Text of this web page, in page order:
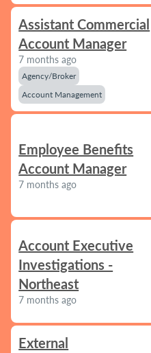
Assistant Commercial
Account Manager
7 months ago
Agency/Broker
Account Management
Employee Benefits
Account Manager
7 months ago
Account Executive
Investigations -
Northeast
7 months ago
External